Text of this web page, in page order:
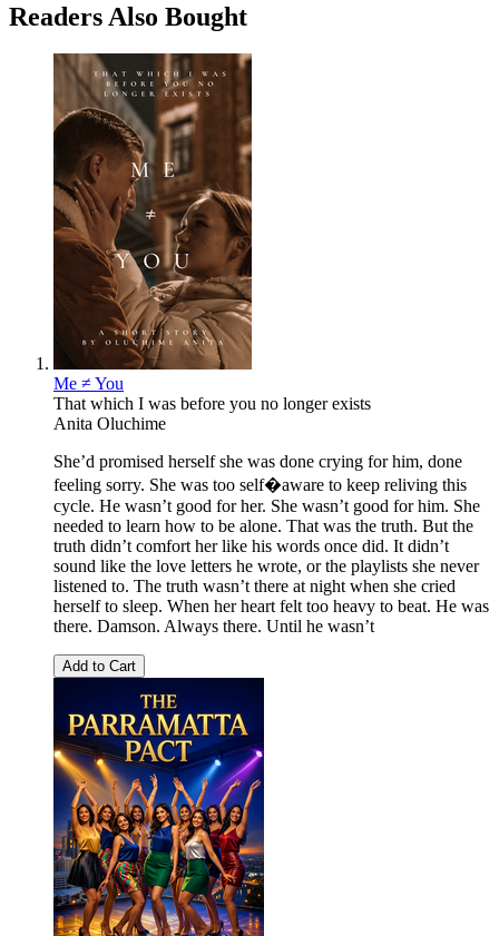
Readers Also Bought
Me ≠ You
That which I was before you no longer exists
Anita Oluchime
She’d promised herself she was done crying for him, done
feeling sorry. She was too self�aware to keep reliving this
cycle. He wasn’t good for her. She wasn’t good for him. She
needed to learn how to be alone. That was the truth. But the
truth didn’t comfort her like his words once did. It didn’t
sound like the love letters he wrote, or the playlists she never
listened to. The truth wasn’t there at night when she cried
herself to sleep. When her heart felt too heavy to beat. He was
there. Damson. Always there. Until he wasn’t
Add to Cart